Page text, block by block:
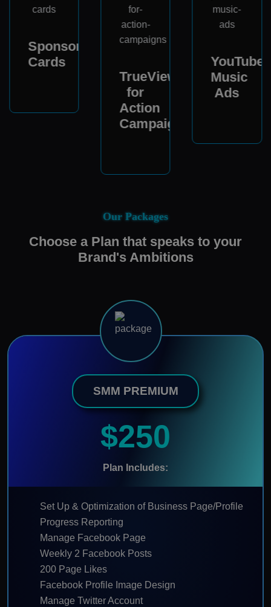
Sponsored
Cards
TrueView
for
Action
Campaigns
YouTube
Music
Ads
Our Packages
Choose a Plan that speaks to your
Brand's Ambitions
SMM PREMIUM
$250
Plan Includes:
Set Up & Optimization of Business Page/Profile
Progress Reporting
Manage Facebook Page
Weekly 2 Facebook Posts
200 Page Likes
Facebook Profile Image Design
Manage Twitter Account